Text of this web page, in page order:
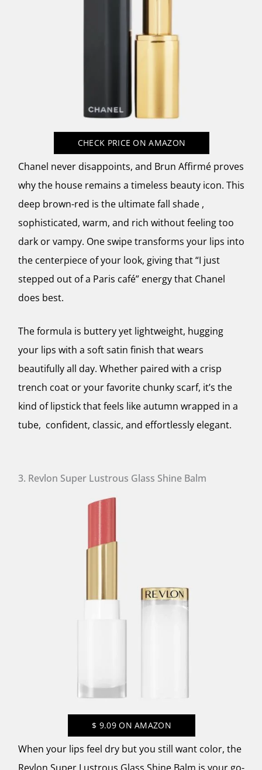
CHECK PRICE ON AMAZON
Chanel never disappoints, and Brun Affirmé proves
why the house remains a timeless beauty icon. This
deep brown-red is the ultimate fall shade ,
sophisticated, warm, and rich without feeling too
dark or vampy. One swipe transforms your lips into
the centerpiece of your look, giving that “I just
stepped out of a Paris café” energy that Chanel
does best.
The formula is buttery yet lightweight, hugging
your lips with a soft satin finish that wears
beautifully all day. Whether paired with a crisp
trench coat or your favorite chunky scarf, it’s the
kind of lipstick that feels like autumn wrapped in a
tube, confident, classic, and effortlessly elegant.
3. Revlon Super Lustrous Glass Shine Balm
$ 9.09 ON AMAZON
When your lips feel dry but you still want color, the